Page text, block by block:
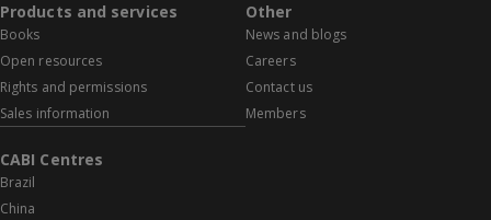
Products and services
Books
Open resources
Rights and permissions
Sales information
Other
News and blogs
Careers
Contact us
Members
CABI Centres
Brazil
China